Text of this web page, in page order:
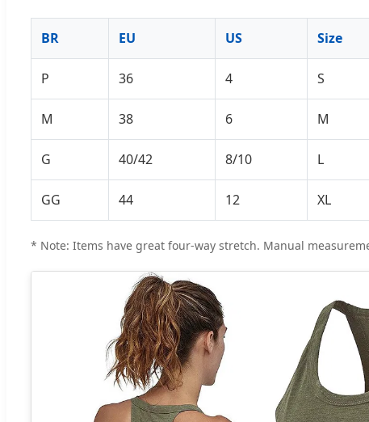
BR EU US Size
P 36 4 S
M 38 6 M
G 40/42 8/10 L
GG 44 12 XL
* Note: Items have great four-way stretch. Manual